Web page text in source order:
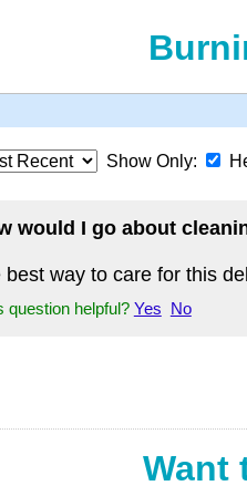
Show Only:
would I go about
best way to care for this
question helpful? Yes No
Want